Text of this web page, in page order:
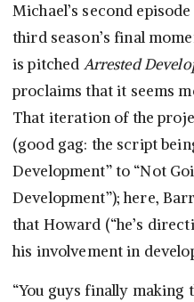
Michael’s second
third season’s final
is pitched Arrested
proclaims that it seems
That iteration of the
(good gag: the script
Development” to “Not
Development”); here,
that Howard (“he’s
his involvement in
“You guys finally making